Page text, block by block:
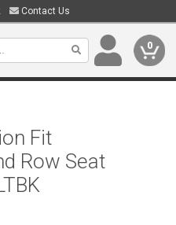
Contact Us
0
Fit
Row Seat